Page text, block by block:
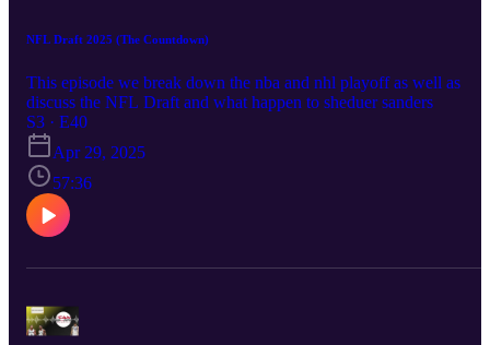
NFL Draft 2025 (The Countdown)
This episode we break down the nba and nhl playoff as well as
discuss the NFL Draft and what happen to sheduer sanders
S3 · E40
Apr 29, 2025
57:36